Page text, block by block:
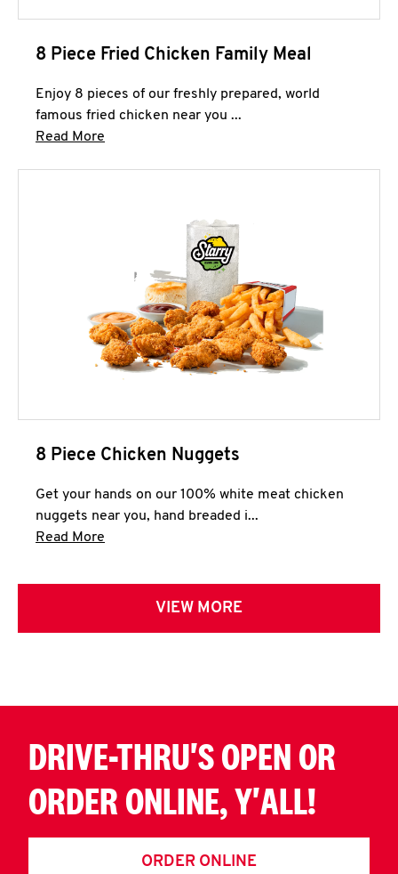
8 Piece Fried Chicken Family Meal
Enjoy 8 pieces of our freshly prepared, world
famous fried chicken near you ...
Read More
8 Piece Chicken Nuggets
Get your hands on our 100% white meat chicken
nuggets near you, hand breaded i...
Read More
VIEW MORE
DRIVE-THRU'S OPEN OR
ORDER ONLINE, Y'ALL!
ORDER ONLINE